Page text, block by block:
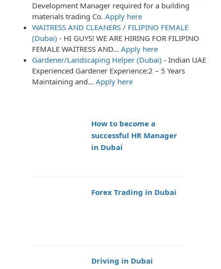
Development Manager required for a building
materials trading Co. Apply here
WAITRESS AND CLEANERS / FILIPINO FEMALE
(Dubai) - HI GUYS! WE ARE HIRING FOR FILIPINO
FEMALE WAITRESS AND… Apply here
Gardener/Landscaping Helper (Dubai) - Indian UAE
Experienced Gardener Experience:2 – 5 Years
Maintaining and… Apply here
How to become a
successful HR Manager
in Dubai
Forex Trading in Dubai
Driving in Dubai